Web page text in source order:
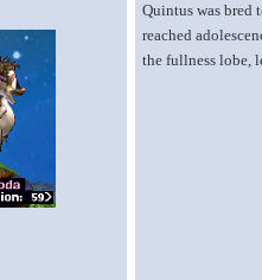
Quintus was bred
reached
the fullness lobe,